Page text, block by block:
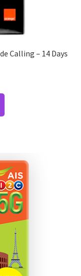
Calling – 14 Days
product
The
options
may
be
chosen
the
product
page